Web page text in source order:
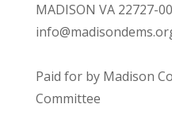
MADISON VA 22727-
Paid for by Madison
Committee